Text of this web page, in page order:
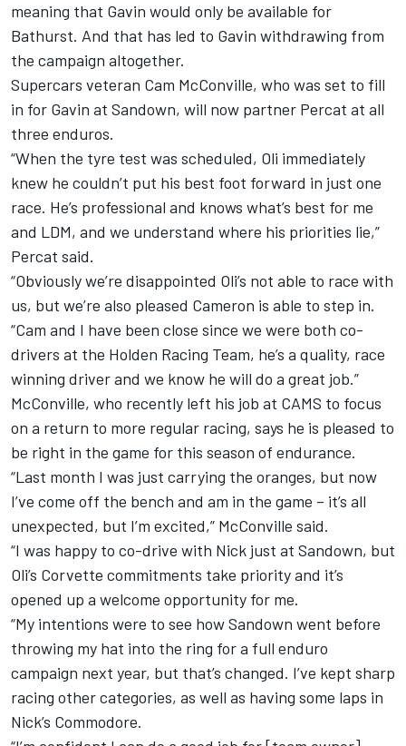
meaning that Gavin would only be available for
Bathurst. And that has led to Gavin withdrawing from
the campaign altogether.
Supercars veteran Cam McConville, who was set to fill
in for Gavin at Sandown, will now partner Percat at all
three enduros.
“When the tyre test was scheduled, Oli immediately
knew he couldn’t put his best foot forward in just one
race. He’s professional and knows what’s best for me
and LDM, and we understand where his priorities lie,”
Percat said.
“Obviously we’re disappointed Oli’s not able to race with
us, but we’re also pleased Cameron is able to step in.
“Cam and I have been close since we were both co-
drivers at the Holden Racing Team, he’s a quality, race
winning driver and we know he will do a great job.”
McConville, who recently left his job at CAMS to focus
on a return to more regular racing, says he is pleased to
be right in the game for this season of endurance.
“Last month I was just carrying the oranges, but now
I’ve come off the bench and am in the game – it’s all
unexpected, but I’m excited,” McConville said.
“I was happy to co-drive with Nick just at Sandown, but
Oli’s Corvette commitments take priority and it’s
opened up a welcome opportunity for me.
“My intentions were to see how Sandown went before
throwing my hat into the ring for a full enduro
campaign next year, but that’s changed. I’ve kept sharp
racing other categories, as well as having some laps in
Nick’s Commodore.